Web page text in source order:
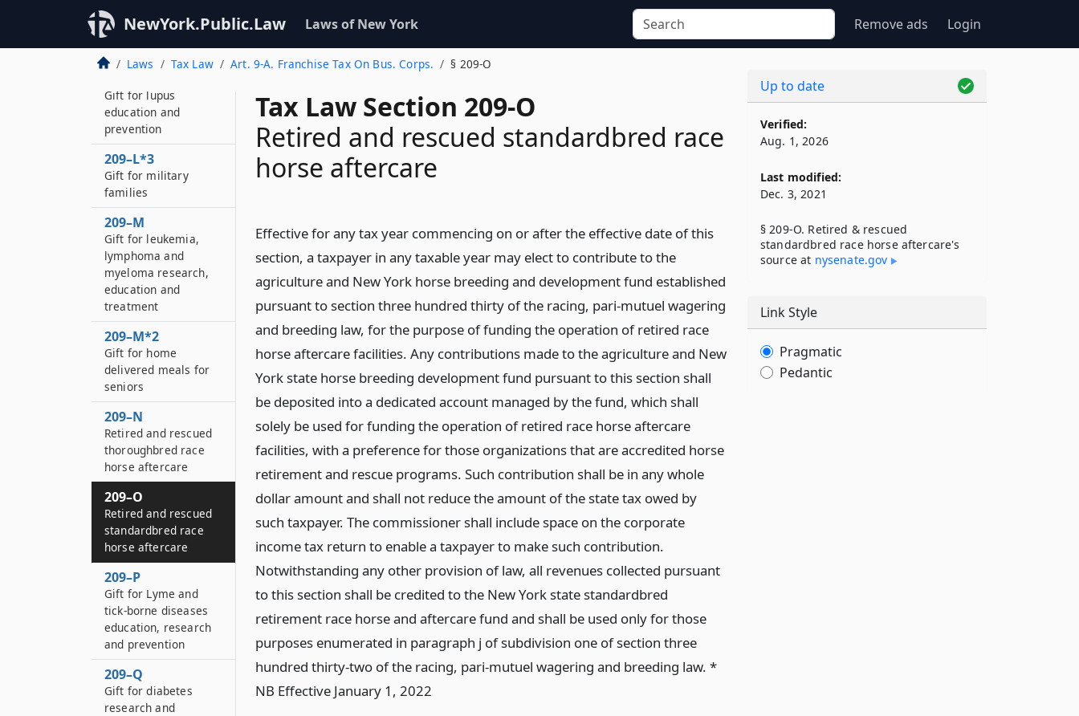
NewYork.Public.Law Laws of New York Remove ads Login
Laws Tax Law Art. 9-A. Franchise Tax On Bus. Corps. § 209-O
Tax Law Section 209-O
Retired and rescued standardbred race
horse aftercare
Effective for any tax year commencing on or after the effective date of this
section, a taxpayer in any taxable year may elect to contribute to the
agriculture and New York horse breeding and development fund established
pursuant to section three hundred thirty of the racing, pari-mutuel wagering
and breeding law, for the purpose of funding the operation of retired race
horse aftercare facilities. Any contributions made to the agriculture and New
York state horse breeding development fund pursuant to this section shall
be deposited into a dedicated account managed by the fund, which shall
solely be used for funding the operation of retired race horse aftercare
facilities, with a preference for those organizations that are accredited horse
retirement and rescue programs. Such contribution shall be in any whole
dollar amount and shall not reduce the amount of the state tax owed by
such taxpayer. The commissioner shall include space on the corporate
income tax return to enable a taxpayer to make such contribution.
Notwithstanding any other provision of law, all revenues collected pursuant
to this section shall be credited to the New York state standardbred
retirement race horse and aftercare fund and shall be used only for those
purposes enumerated in paragraph j of subdivision one of section three
hundred thirty-two of the racing, pari-mutuel wagering and breeding law. *
NB Effective January 1, 2022
209–L
Gift for ALS research
and education
Gift for lupus
education and
prevention
209–L*3
Gift for military
families
209–M
Gift for leukemia,
lymphoma and
myeloma research,
education and
treatment
209–M*2
Gift for home
delivered meals for
seniors
209–N
Retired and rescued
thoroughbred race
horse aftercare
209–O
Retired and rescued
standardbred race
horse aftercare
209–P
Gift for Lyme and
tick-borne diseases
education, research
and prevention
209–Q
Gift for diabetes
research and
Up to date
Verified:
Aug. 1, 2026
Last modified:
Dec. 3, 2021
§ 209-O. Retired & rescued
standardbred race horse aftercare's
source at nysenate​.gov
Link Style
Pragmatic
Pedantic